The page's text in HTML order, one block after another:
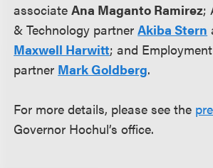
associateAna Maganto Ramirez;
& Technology partnerAkiba Stern
Maxwell Harwitt; and
partner Mark Goldberg.
For more details, please see the
Governor Hochul’s office.